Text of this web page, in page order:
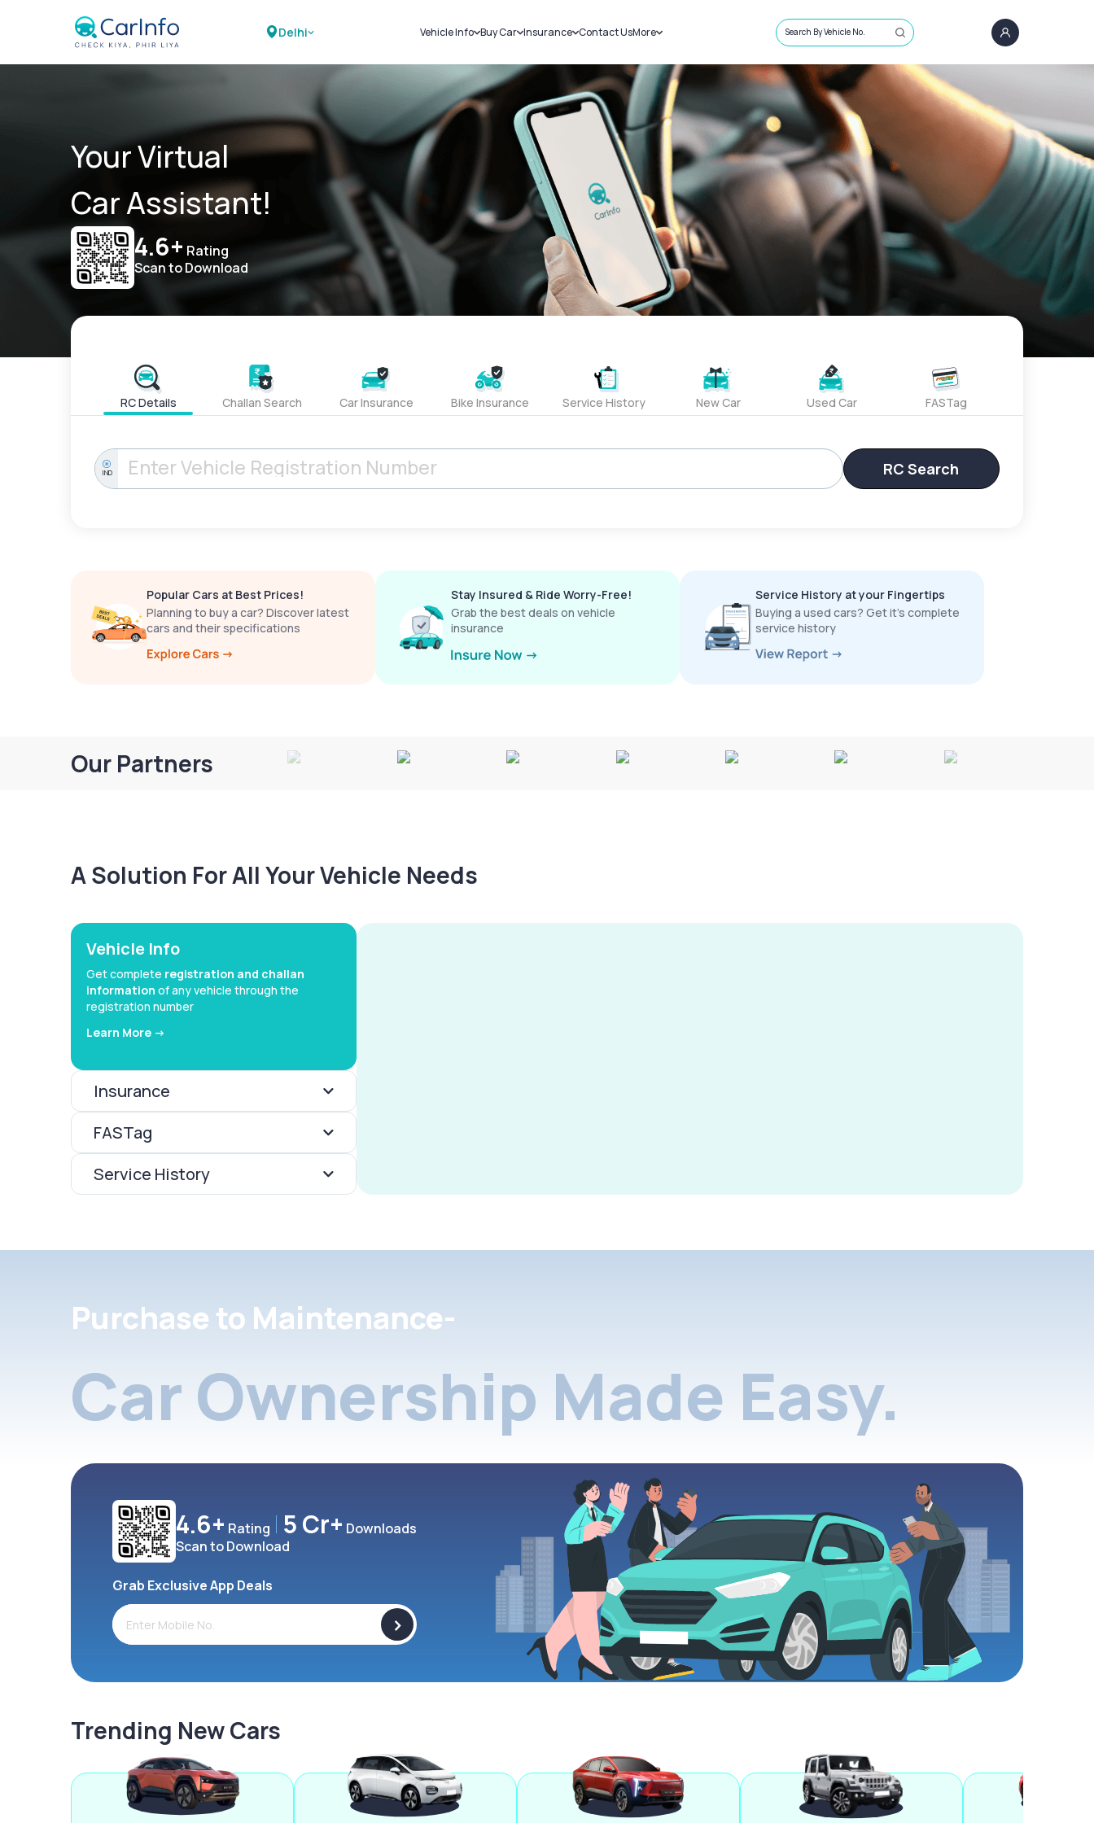
Delhi Vehicle Info
Challans
RTO Details
Service History
Buy Car
New Cars
Used Cars
Insurance
Car Insurance
Bike Insurance
Contact UsMore
Sell Car
Loans
Blog
About Us
Search By Vehicle No.
Your Virtual
Car Assistant!
4.6+ Rating
Scan to Download
RC Details Challan Search Car Insurance Bike Insurance Service History New Car Used Car FASTag
IND RC Search
Popular Cars at Best Prices!
Planning to buy a car? Discover latest
cars and their specifications
Stay Insured & Ride Worry-Free!
Grab the best deals on vehicle
insurance
Service History at your Fingertips
Buying a used cars? Get it’s complete
service history
Our Partners
A Solution For All Your Vehicle Needs
Vehicle Info
Get complete registration and challan
information of any vehicle through the
registration number
Learn More ->
Insurance
FASTag
Service History
Purchase to Maintenance-
Car Ownership Made Easy.
4.6+ Rating 5 Cr+ Downloads
Scan to Download
Grab Exclusive App Deals
>
Trending New Cars